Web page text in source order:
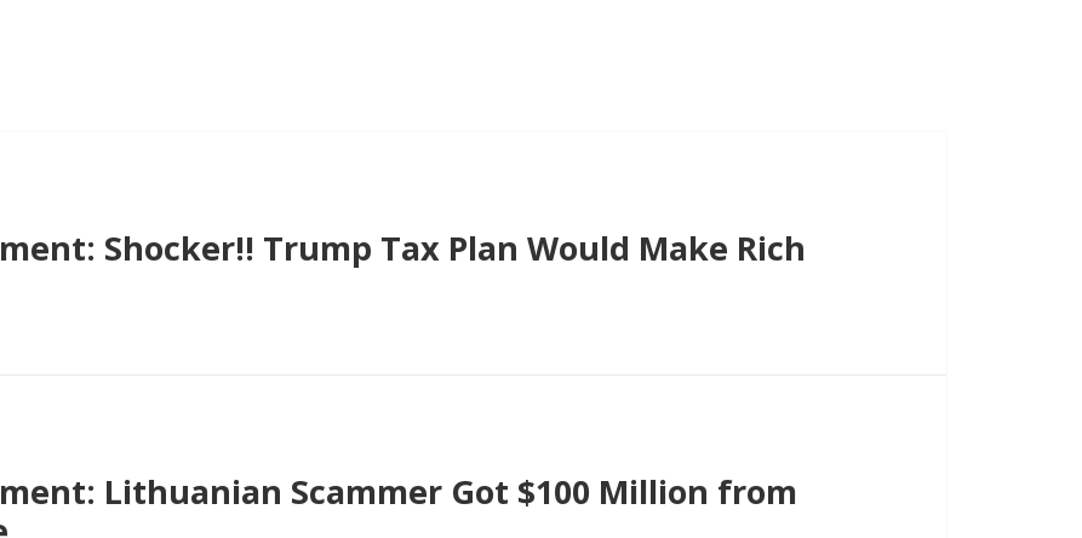
Shocker!! Trump Tax Plan Would Make Rich
Lithuanian Scammer Got $100 Million from